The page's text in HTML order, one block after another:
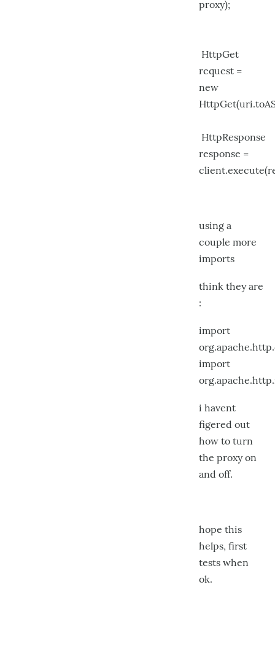
proxy);
HttpGet
request =
new
HttpResponse
response =
using a
couple more
imports
think they are
:
import
import
i havent
figered out
how to turn
the proxy on
and off.
hope this
helps, first
tests when
ok.